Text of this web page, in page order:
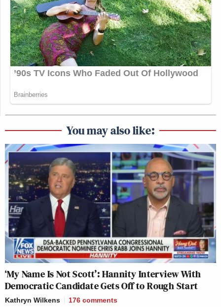
You may also like:
‘My Name Is Not Scott’: Hannity Interview With
Democratic Candidate Gets Off to Rough Start
Kathryn Wilkens 176 comments